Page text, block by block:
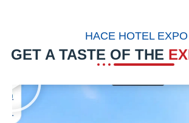
HACE HOTEL EXPO
GET A TASTE OF THE